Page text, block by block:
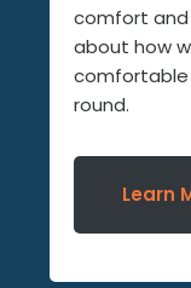
comfort and
about how
comfortable
round.
Learn